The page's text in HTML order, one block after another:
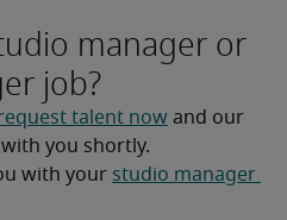
manager or
job?
talent now and our
you shortly.
with your studio manager